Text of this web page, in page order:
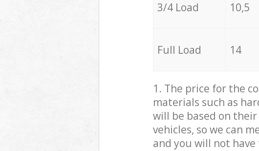
3/4 Load 10,5
Full Load 14
1. The price for the
materials such as
will be based on
vehicles, so we can
and you will not